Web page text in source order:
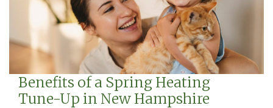
Benefits of a Spring Heating
Tune-Up in New Hampshire